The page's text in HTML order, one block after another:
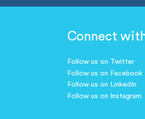
Connect
Follow us on Twitter
Follow us on Facebook
Follow us on LinkedIn
Follow us on Instagram